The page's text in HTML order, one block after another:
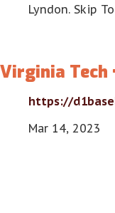
Lyndon. Skip
Virginia Tech
https://
Mar 14, 2023